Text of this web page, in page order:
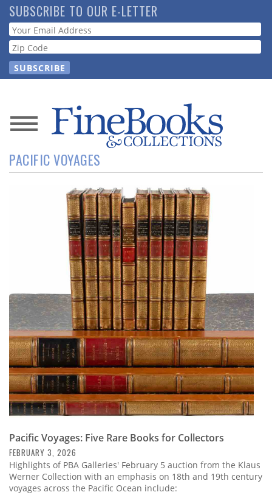
Skip
to
main
content
SUBSCRIBE TO OUR E-LETTER
Webform
News
Magazine
Subscribe
Calendar
Contact
Us
PACIFIC VOYAGES
Pacific Voyages: Five Rare Books for Collectors
FEBRUARY 3, 2026
Highlights of PBA Galleries' February 5 auction from the Klaus
Werner Collection with an emphasis on 18th and 19th century
voyages across the Pacific Ocean include: